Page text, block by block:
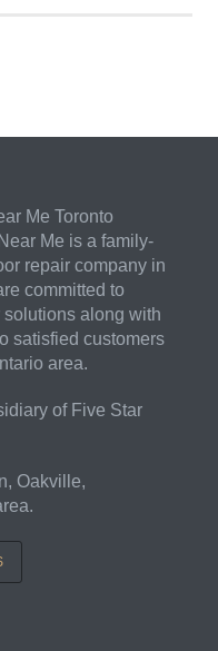
Me Toronto
Me is a family-
repair company in
committed to
along with
satisfied customers
area.
of Five Star
Oakville,